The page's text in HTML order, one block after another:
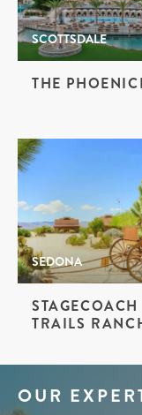
SCOTTSDALE
THE
SEDONA
STAGECOACH
TRAILS
OUR